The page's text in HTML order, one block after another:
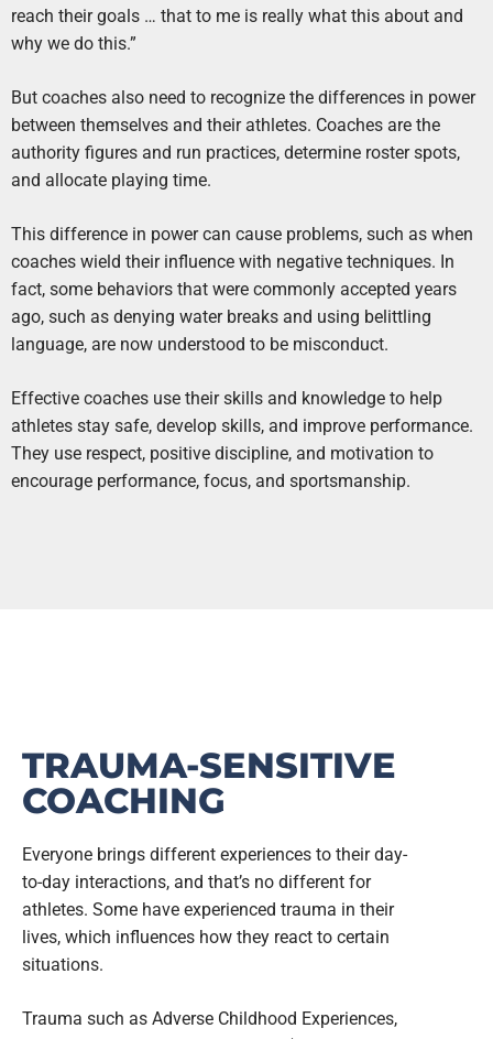
reach their goals … that to me is really what this about and
why we do this.”
But coaches also need to recognize the differences in power
between themselves and their athletes. Coaches are the
authority figures and run practices, determine roster spots,
and allocate playing time.
This difference in power can cause problems, such as when
coaches wield their influence with negative techniques. In
fact, some behaviors that were commonly accepted years
ago, such as denying water breaks and using belittling
language, are now understood to be misconduct.
Effective coaches use their skills and knowledge to help
athletes stay safe, develop skills, and improve performance.
They use respect, positive discipline, and motivation to
encourage performance, focus, and sportsmanship.
TRAUMA-SENSITIVE
COACHING
Everyone brings different experiences to their day-
to-day interactions, and that’s no different for
athletes. Some have experienced trauma in their
lives, which influences how they react to certain
situations.
Trauma such as Adverse Childhood Experiences,